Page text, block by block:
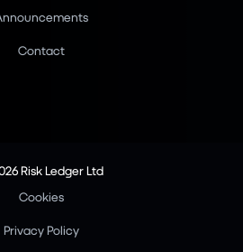
Contact
Risk Ledger Ltd
Cookies
Privacy Policy